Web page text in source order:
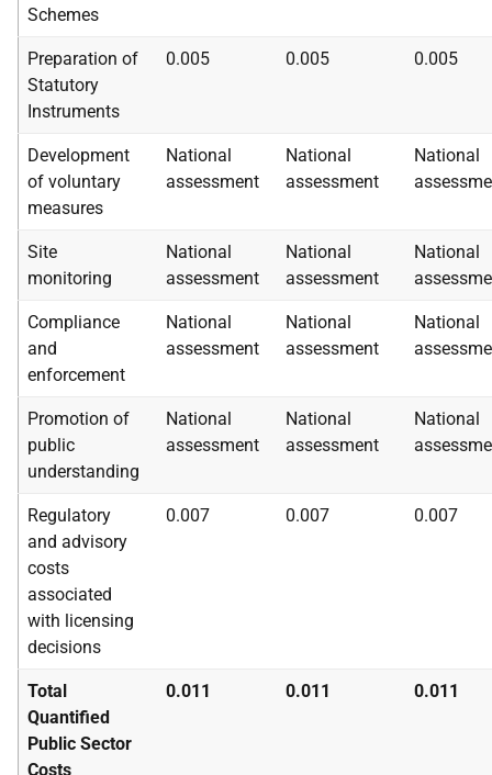
Schemes
Preparation of
Statutory
Instruments
0.005 0.005 0.005
Development
of voluntary
measures
National
assessment
National
assessment
National
Site
monitoring
National
assessment
National
assessment
National
Compliance
and
enforcement
National
assessment
National
assessment
National
Promotion of
public
understanding
National
assessment
National
assessment
National
Regulatory
and advisory
costs
associated
with licensing
decisions
0.007 0.007 0.007
Total
Quantified
Public Sector
Costs
0.011 0.011 0.011